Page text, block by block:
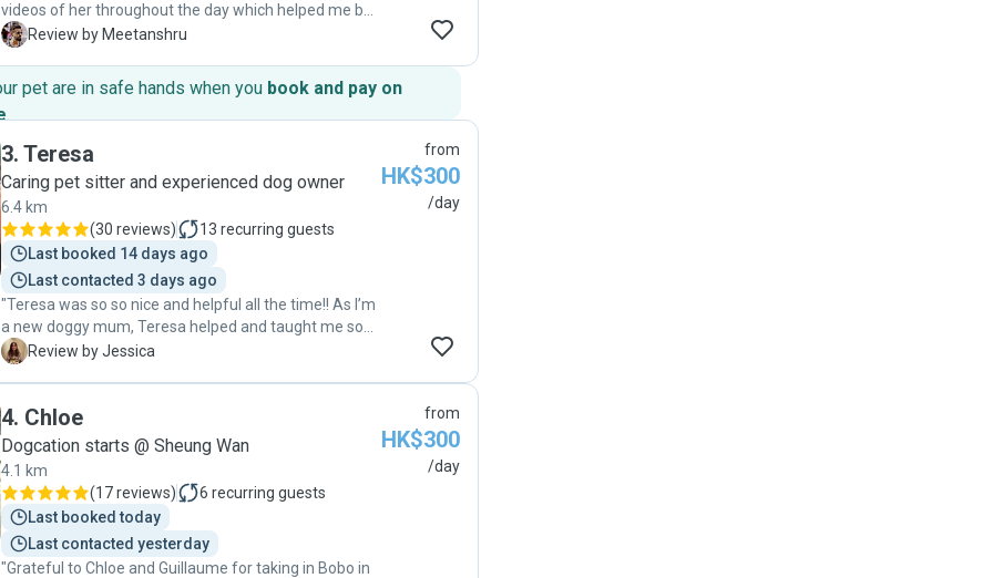
videos of her throughout the day which helped me be
worry-free. Will likely use her day boarding services
M Review by Meetanshru
pet are in safe hands when you book and pay on
.
3. Teresa
Caring pet sitter and experienced dog owner
6.4 km
(30 reviews) 13 recurring guests
Last booked 14 days ago
Last contacted 3 days ago
"Teresa was so so nice and helpful all the time!! As I’m
a new doggy mum, Teresa helped and taught me so
much. From potty training, to ear drops, to special
back to her as she is really reliable and loving!! 😍😊"
J Review by Jessica
from
HK$300
/day
4. Chloe
Dogcation starts @ Sheung Wan
4.1 km
(17 reviews) 6 recurring guests
Last booked today
Last contacted yesterday
"Grateful to Chloe and Guillaume for taking in Bobo in
from
HK$300
/day